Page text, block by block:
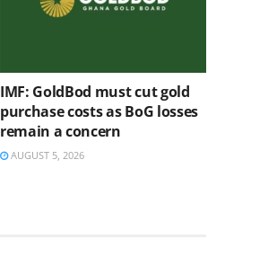
IMF: GoldBod must cut gold
purchase costs as BoG losses
remain a concern
AUGUST 5, 2026